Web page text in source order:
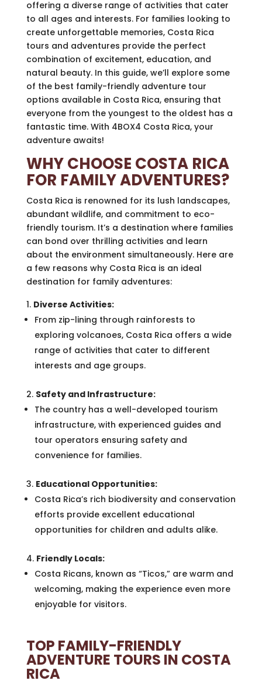
offering a diverse range of activities that cater
to all ages and interests. For families looking to
create unforgettable memories, Costa Rica
tours and adventures provide the perfect
combination of excitement, education, and
natural beauty. In this guide, we’ll explore some
of the best family-friendly adventure tour
options available in Costa Rica, ensuring that
everyone from the youngest to the oldest has a
fantastic time. With 4BOX4 Costa Rica, your
adventure awaits!
WHY CHOOSE COSTA RICA
FOR FAMILY ADVENTURES?
Costa Rica is renowned for its lush landscapes,
abundant wildlife, and commitment to eco-
friendly tourism. It’s a destination where families
can bond over thrilling activities and learn
about the environment simultaneously. Here are
a few reasons why Costa Rica is an ideal
destination for family adventures:
Diverse Activities:
From zip-lining through rainforests to
exploring volcanoes, Costa Rica offers a wide
range of activities that cater to different
interests and age groups.
Safety and Infrastructure:
The country has a well-developed tourism
infrastructure, with experienced guides and
tour operators ensuring safety and
convenience for families.
Educational Opportunities:
Costa Rica’s rich biodiversity and conservation
efforts provide excellent educational
opportunities for children and adults alike.
Friendly Locals:
Costa Ricans, known as “Ticos,” are warm and
welcoming, making the experience even more
enjoyable for visitors.
TOP FAMILY-FRIENDLY
ADVENTURE TOURS IN COSTA
RICA